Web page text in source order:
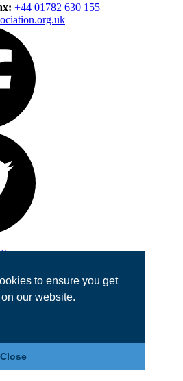
to ensure you get
our website.
Close
+44 01782 630 155